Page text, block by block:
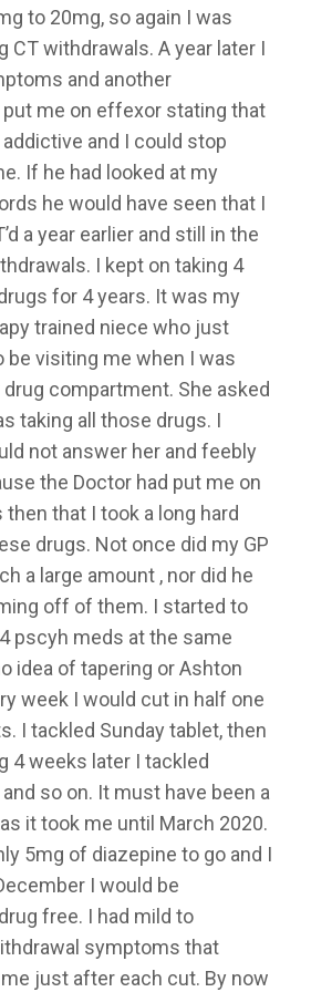
to 20mg, so again I was
CT withdrawals. A year later I
and another
me on effexor stating that
and I could stop
If he had looked at my
he would have seen that I
a year earlier and still in the
I kept on taking 4
for 4 years. It was my
trained niece who just
be visiting me when I was
compartment. She asked
taking all those drugs. I
not answer her and feebly
the Doctor had put me on
that I took a long hard
drugs. Not once did my GP
a large amount , nor did he
off of them. I started to
pscyh meds at the same
idea of tapering or Ashton
week I would cut in half one
I tackled Sunday tablet, then
4 weeks later I tackled
so on. It must have been a
it took me until March 2020.
5mg of diazepine to go and I
I would be
free. I had mild to
symptoms that
just after each cut. By now